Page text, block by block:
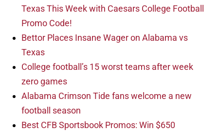
Texas This Week with Caesars College Football
Promo Code!
Bettor Places Insane Wager on Alabama vs
Texas
College football’s 15 worst teams after week
zero games
Alabama Crimson Tide fans welcome a new
football season
Best CFB Sportsbook Promos: Win $650